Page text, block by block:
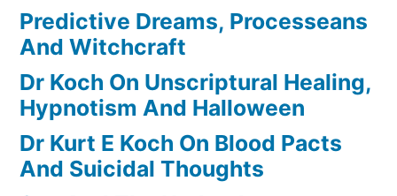
Predictive Dreams, Processeans
And Witchcraft
Dr Koch On Unscriptural Healing,
Hypnotism And Halloween
Dr Kurt E Koch On Blood Pacts
And Suicidal Thoughts